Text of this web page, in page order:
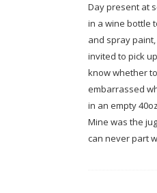
Day present at
in a wine bottle
and spray
invited to pick
know whether
embarrassed
in an empty
Mine was the
can never part